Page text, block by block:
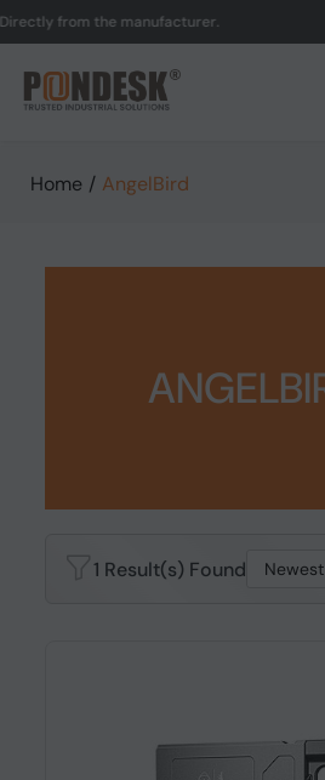
from the manufacturer.
Home / AngelBird
1 Result(s) Found